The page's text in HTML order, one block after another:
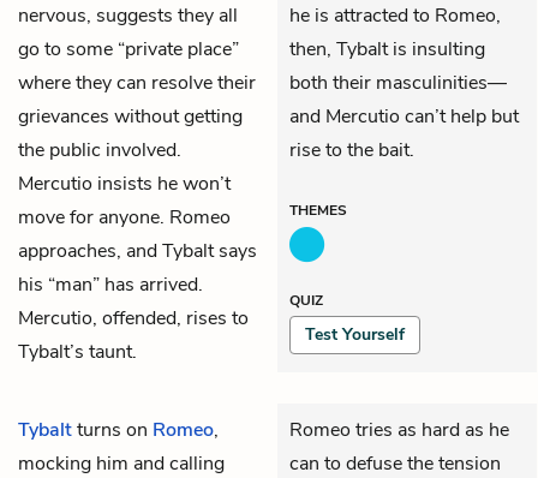
nervous, suggests they all
go to some “private place”
where they can resolve their
grievances without getting
the public involved.
Mercutio insists he won’t
move for anyone. Romeo
approaches, and Tybalt says
his “man” has arrived.
Mercutio, offended, rises to
Tybalt’s taunt.
he is attracted to Romeo,
then, Tybalt is insulting
both their masculinities—
and Mercutio can’t help but
rise to the bait.
THEMES
QUIZ
Test Yourself
Tybaltturns on Romeo,
mocking him and calling
Romeo tries as hard as he
can to defuse the tension